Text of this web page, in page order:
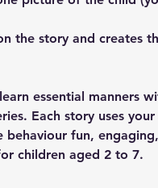
the story and creates
essential manners
Each story uses your
behaviour fun,
children aged 2 to 7.